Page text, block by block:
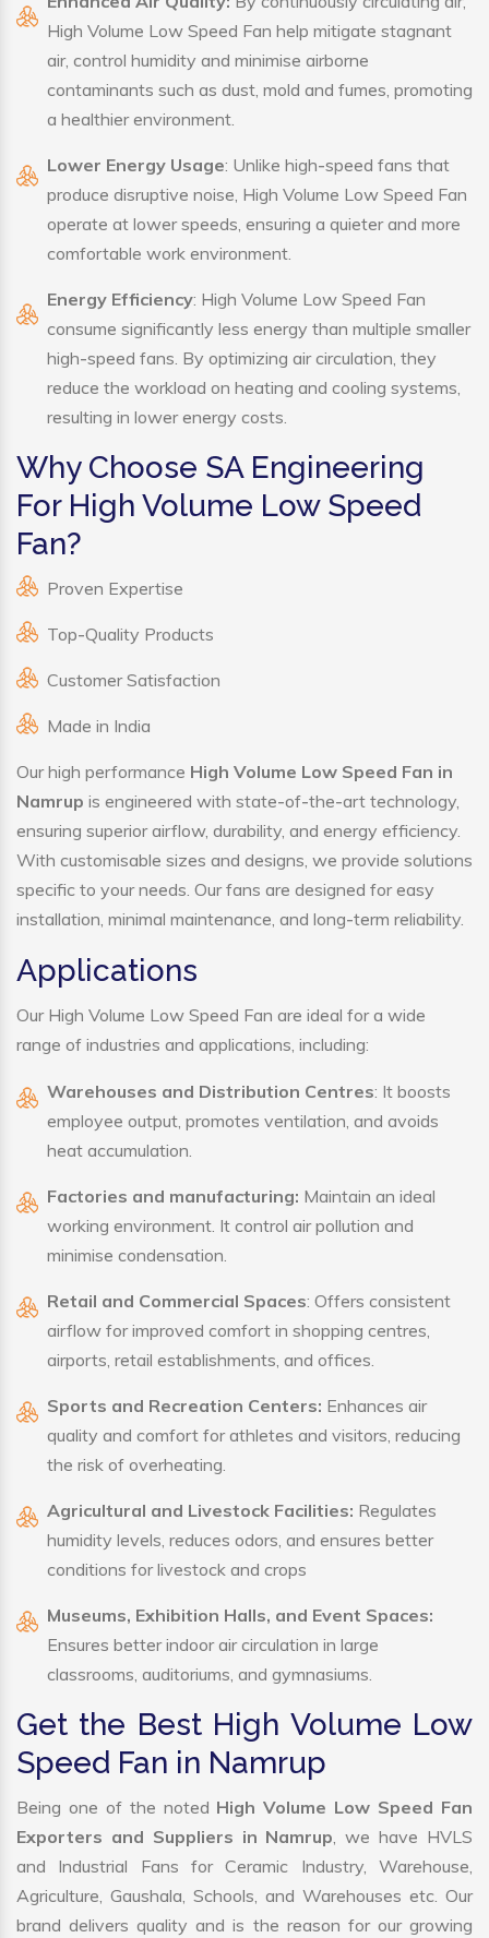
High Volume Low Speed Fan help mitigate stagnant
air, control humidity and minimise airborne
contaminants such as dust, mold and fumes, promoting
a healthier environment.
Lower Energy Usage: Unlike high-speed fans that
produce disruptive noise, High Volume Low Speed Fan
operate at lower speeds, ensuring a quieter and more
comfortable work environment.
Energy Efficiency: High Volume Low Speed Fan
consume significantly less energy than multiple smaller
high-speed fans. By optimizing air circulation, they
reduce the workload on heating and cooling systems,
resulting in lower energy costs.
Why Choose SA Engineering
For High Volume Low Speed
Fan?
Proven Expertise
Top-Quality Products
Customer Satisfaction
Made in India
Our high performance High Volume Low Speed Fan in
Namrup is engineered with state-of-the-art technology,
ensuring superior airflow, durability, and energy efficiency.
With customisable sizes and designs, we provide solutions
specific to your needs. Our fans are designed for easy
installation, minimal maintenance, and long-term reliability.
Applications
Our High Volume Low Speed Fan are ideal for a wide
range of industries and applications, including:
Warehouses and Distribution Centres: It boosts
employee output, promotes ventilation, and avoids
heat accumulation.
Factories and manufacturing: Maintain an ideal
working environment. It control air pollution and
minimise condensation.
Retail and Commercial Spaces: Offers consistent
airflow for improved comfort in shopping centres,
airports, retail establishments, and offices.
Sports and Recreation Centers: Enhances air
quality and comfort for athletes and visitors, reducing
the risk of overheating.
Agricultural and Livestock Facilities: Regulates
humidity levels, reduces odors, and ensures better
conditions for livestock and crops
Museums, Exhibition Halls, and Event Spaces:
Ensures better indoor air circulation in large
classrooms, auditoriums, and gymnasiums.
Get the Best High Volume Low
Speed Fan in Namrup
Being one of the noted High Volume Low Speed Fan
Exporters and Suppliers in Namrup, we have HVLS
and Industrial Fans for Ceramic Industry, Warehouse,
Agriculture, Gaushala, Schools, and Warehouses etc. Our
brand delivers quality and is the reason for our growing